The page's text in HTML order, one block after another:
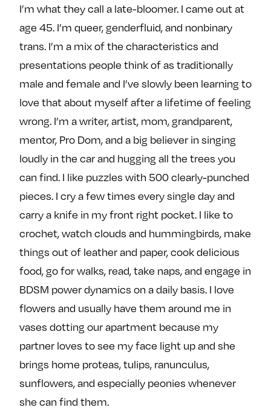
o
n
F
a
e
b
o
o
m
e
o
w
i
t
t
r
m
e
o
n
n
s
t
a
g
a
m
I’m what they call a late-bloomer. I came out at
age 45. I’m queer, genderfluid, and nonbinary
trans. I’m a mix of the characteristics and
presentations people think of as traditionally
male and female and I’ve slowly been learning to
love that about myself after a lifetime of feeling
wrong. I’m a writer, artist, mom, grandparent,
mentor, Pro Dom, and a big believer in singing
loudly in the car and hugging all the trees you
can find. I like puzzles with 500 clearly-punched
pieces. I cry a few times every single day and
carry a knife in my front right pocket. I like to
crochet, watch clouds and hummingbirds, make
things out of leather and paper, cook delicious
food, go for walks, read, take naps, and engage in
BDSM power dynamics on a daily basis. I love
flowers and usually have them around me in
vases dotting our apartment because my
partner loves to see my face light up and she
brings home proteas, tulips, ranunculus,
sunflowers, and especially peonies whenever
she can find them.